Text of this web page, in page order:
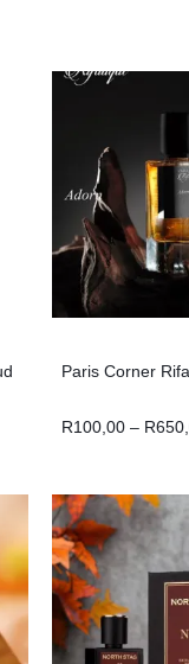
Paris Corner
R100,00 – R